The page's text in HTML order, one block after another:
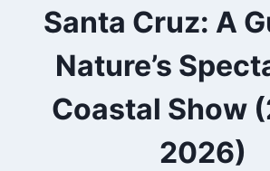
Santa Cruz: A
Nature’s
Coastal Show
2026)